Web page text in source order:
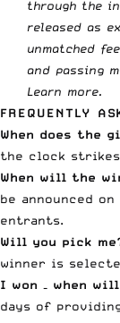
through the
released as
unmatched
and passing
Learn more.
FREQUENTLY
When does the
the clock strikes
When will the
be announced
entrants.
Will you pick
winner is
I won – when
days of